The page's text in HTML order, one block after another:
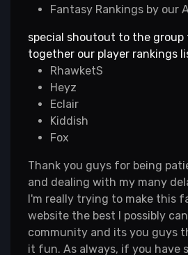
Fantasy Rankings by our
special shoutout to the
together our player rankings
RhawketS
Heyz
Eclair
Kiddish
Fox
Thank you guys for being
and dealing with my many
I'm really trying to make this
website the best I possibly
community and its you guys
it fun. As always, if you have